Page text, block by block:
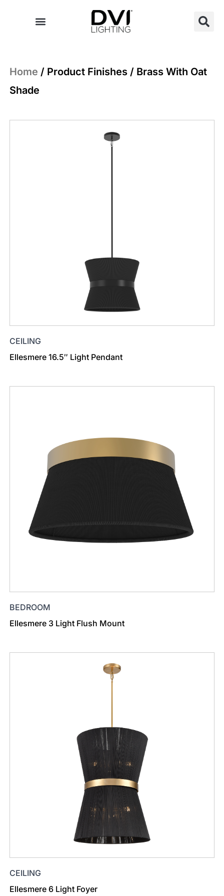
Home / Product Finishes / Brass With Oat
Shade
CEILING
Ellesmere 16.5″ Light Pendant
BEDROOM
Ellesmere 3 Light Flush Mount
CEILING
Ellesmere 6 Light Foyer